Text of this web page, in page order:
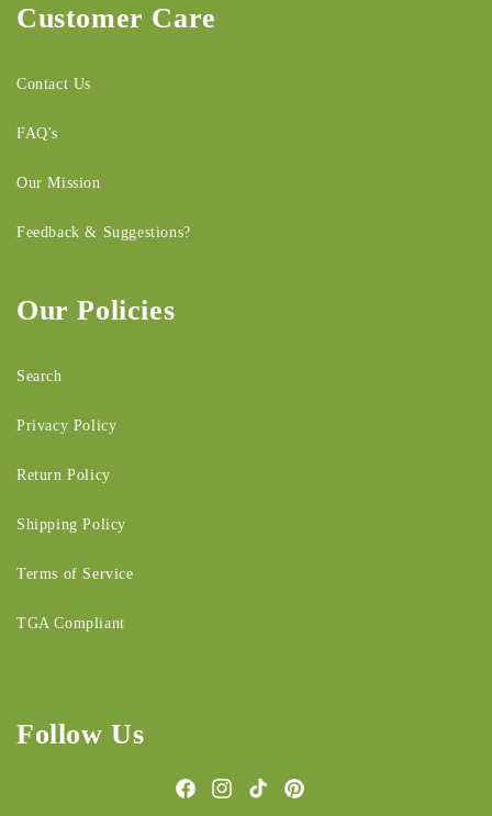
Customer Care
Contact Us
FAQ's
Our Mission
Feedback & Suggestions?
Our Policies
Search
Privacy Policy
Return Policy
Shipping Policy
Terms of Service
TGA Compliant
Follow Us
FacebookInstagramTikTokPinterest